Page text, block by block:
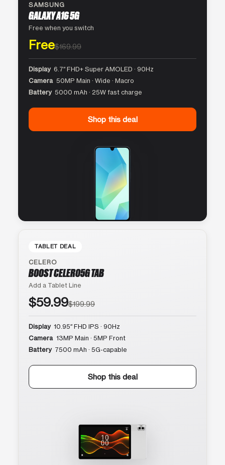
SAMSUNG
GALAXY A16 5G
Free when you switch
Free$169.99
Display 6.7″ FHD+ Super AMOLED · 90Hz
Camera 50MP Main · Wide · Macro
Battery 5000 mAh · 25W fast charge
Shop this deal
TABLET DEAL
CELERO
BOOST CELERO5G TAB
Add a Tablet Line
$59.99$199.99
Display 10.95″ FHD IPS · 90Hz
Camera 13MP Main · 5MP Front
Battery 7500 mAh · 5G-capable
Shop this deal